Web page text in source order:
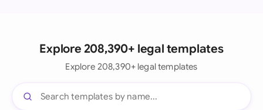
Explore 208,390+ legal templates
Explore 208,390+ legal templates